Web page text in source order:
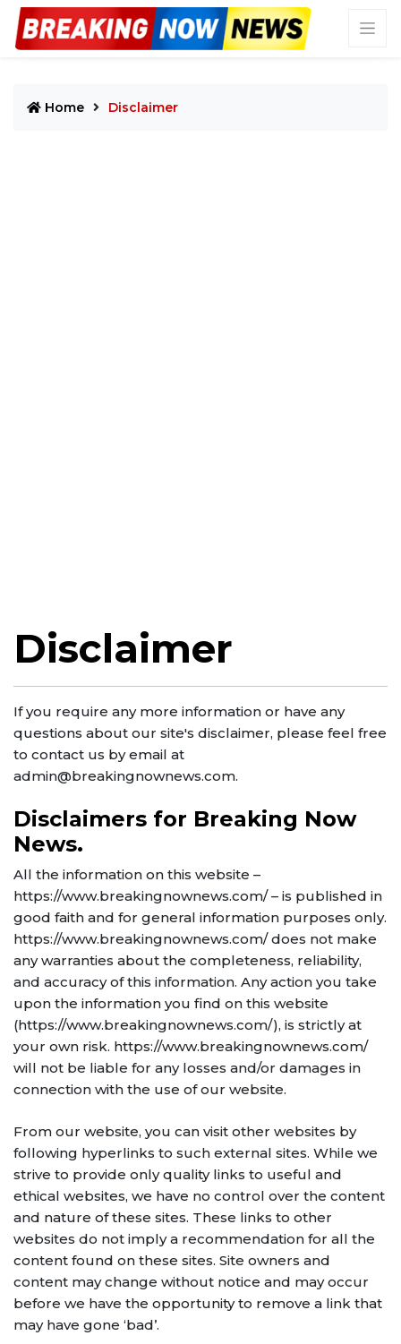
Home Disclaimer
Disclaimer
If you require any more information or have any
questions about our site's disclaimer, please feel free
to contact us by email at
admin@breakingnownews.com.
Disclaimers for Breaking Now
News.
All the information on this website –
https://www.breakingnownews.com/ – is published in
good faith and for general information purposes only.
https://www.breakingnownews.com/ does not make
any warranties about the completeness, reliability,
and accuracy of this information. Any action you take
upon the information you find on this website
(https://www.breakingnownews.com/), is strictly at
your own risk. https://www.breakingnownews.com/
will not be liable for any losses and/or damages in
connection with the use of our website.
From our website, you can visit other websites by
following hyperlinks to such external sites. While we
strive to provide only quality links to useful and
ethical websites, we have no control over the content
and nature of these sites. These links to other
websites do not imply a recommendation for all the
content found on these sites. Site owners and
content may change without notice and may occur
before we have the opportunity to remove a link that
may have gone ‘bad’.